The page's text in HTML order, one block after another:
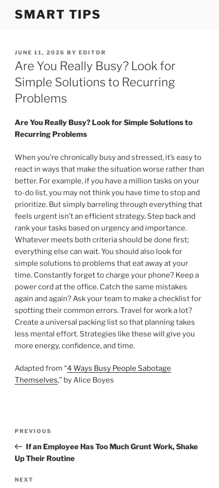
SMART TIPS
P
O
S
T
E
D
O
JUNE 11, 2026 BY EDITOR
Are You Really Busy? Look for
Simple Solutions to Recurring
Problems
Are You Really Busy? Look for Simple Solutions to
Recurring Problems
When you’re chronically busy and stressed, it’s easy to
react in ways that make the situation worse rather than
better. For example, if you have a million tasks on your
to-do list, you may not think you have time to stop and
prioritize. But simply barreling through everything that
feels urgent isn’t an efficient strategy. Step back and
rank your tasks based on urgency and importance.
Whatever meets both criteria should be done first;
everything else can wait. You should also look for
simple solutions to problems that eat away at your
time. Constantly forget to charge your phone? Keep a
power cord at the office. Catch the same mistakes
again and again? Ask your team to make a checklist for
spotting their common errors. Travel for work a lot?
Create a universal packing list so that planning takes
less mental effort. Strategies like these will give you
more energy, confidence, and time.
Adapted from “4 Ways Busy People Sabotage
Themselves,” by Alice Boyes
s
n
P
r
e
i
PREVIOUS
If an Employee Has Too Much Grunt Work, Shake
Up Their Routine
N
NEXT